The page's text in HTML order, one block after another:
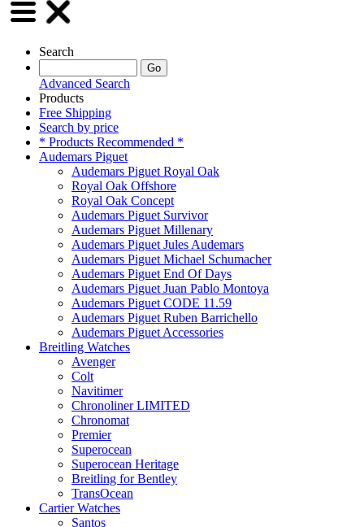
Search
Advanced Search
Products
Free Shipping
Search by price
* Products Recommended *
Audemars Piguet
Audemars Piguet Royal Oak
Royal Oak Offshore
Royal Oak Concept
Audemars Piguet Survivor
Audemars Piguet Millenary
Audemars Piguet Jules Audemars
Audemars Piguet Michael Schumacher
Audemars Piguet End Of Days
Audemars Piguet Juan Pablo Montoya
Audemars Piguet CODE 11.59
Audemars Piguet Ruben Barrichello
Audemars Piguet Accessories
Breitling Watches
Avenger
Colt
Navitimer
Chronoliner LIMITED
Chronomat
Premier
Superocean
Superocean Heritage
Breitling for Bentley
TransOcean
Cartier Watches
Santos